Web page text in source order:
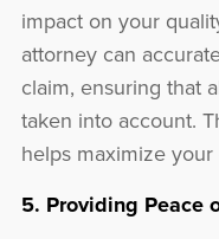
impact on your
attorney can
claim, ensuring that
taken into account.
helps maximize
5. Providing Peace